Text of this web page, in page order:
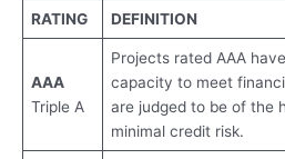
RATING DEFINITION
AAA
Triple A
Projects rated AAA
capacity to meet
are judged to be of the
minimal credit risk.